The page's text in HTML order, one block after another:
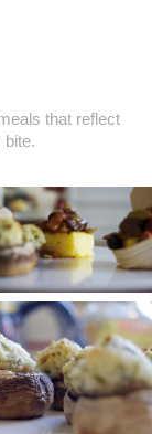
that reflect
bite.